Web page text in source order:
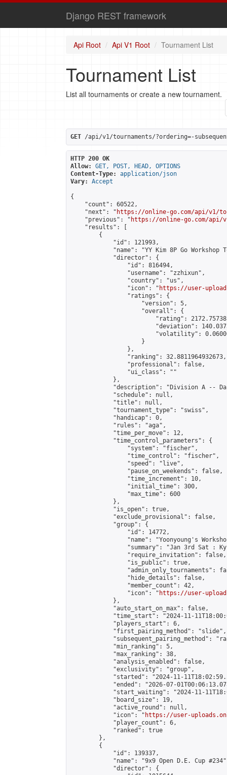
Django REST framework
Api Root Api V1 Root Tournament List
Tournament List
List all tournaments or create a new tournament.
GET /api/v1/tournaments/?ordering=-
HTTP 200 OK
Allow:
GET, POST, HEAD, OPTIONS
Content-Type:
application/json
Vary:
Accept
{
    "count": 60522,
    "next": "
https://online-go.com/api/v1/
    "previous": "
https://online-go.com/api/v1/
    "results": [
        {
            "id": 121993,
"name": "YY Kim 8P Go Workshop
            "director": {
                "id": 816494,
                "username": "zzhixun",
                "country": "us",
                "icon": "
https://user-
                "ratings": {
                    "version": 5,
                    "overall": {
"rating":
"deviation":
"volatility":
                    }
                },
                "ranking": 32.8811964932673,
                "professional": false,
                "ui_class": ""
            },
"description": "Division A --
            "schedule": null,
            "title": null,
            "tournament_type": "swiss",
            "handicap": 0,
            "rules": "aga",
            "time_per_move": 12,
            "time_control_parameters": {
                "system": "fischer",
                "time_control": "fischer",
                "speed": "live",
                "pause_on_weekends": false,
                "time_increment": 10,
                "initial_time": 300,
                "max_time": 600
            },
            "is_open": true,
            "exclude_provisional": false,
            "group": {
                "id": 14772,
"name": "Yoonyoung's
"summary": "Jan 3rd Sat :
                "require_invitation": false,
                "is_public": true,
"admin_only_tournaments":
                "hide_details": false,
                "member_count": 42,
                "icon": "
https://user-
            },
            "auto_start_on_max": false,
"time_start": "2024-11-
            "players_start": 6,
            "first_pairing_method": "slide",
"subsequent_pairing_method":
            "min_ranking": 5,
            "max_ranking": 38,
            "analysis_enabled": false,
            "exclusivity": "group",
"started": "2024-11-
"ended": "2026-07-
"start_waiting": "2024-11-
            "board_size": 19,
            "active_round": null,
            "icon": "
https://user-
            "player_count": 6,
            "ranked": true
        },
        {
            "id": 139337,
"name": "9x9 Open D.E. Cup
            "director": {